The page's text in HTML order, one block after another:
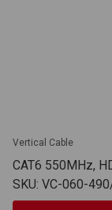
Vertical Cable
CAT6 550MHz,
SKU: VC-060-